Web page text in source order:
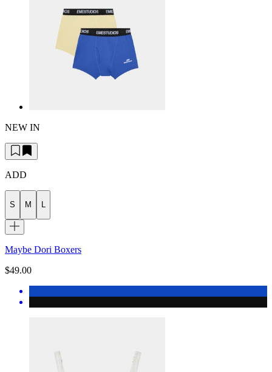
NEW IN
ADD
S M L
Maybe Dori Boxers
$49.00